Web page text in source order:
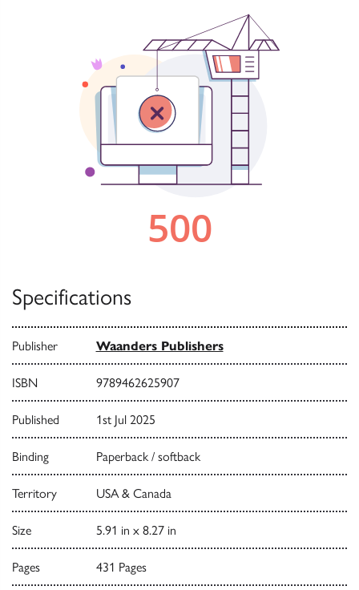
Specifications
Publisher Waanders Publishers
ISBN 9789462625907
Published 1st Jul 2025
Binding Paperback / softback
Territory USA & Canada
Size 5.91 in x 8.27 in
Pages 431 Pages